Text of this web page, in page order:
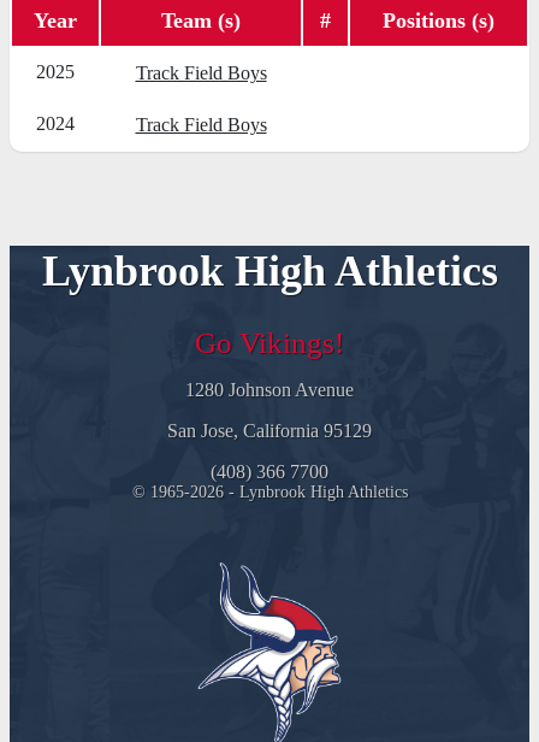
Year Team (s) # Positions (s)
2025 Track Field Boys
2024 Track Field Boys
Lynbrook High Athletics
Go Vikings!
1280 Johnson Avenue
San Jose, California 95129
(408) 366 7700
© 1965-2026 - Lynbrook High Athletics